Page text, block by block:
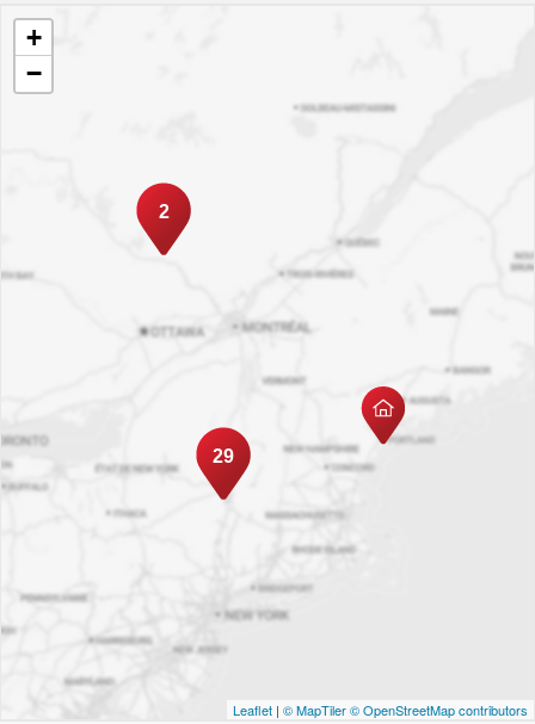
2
29
+
−
Leaflet | © MapTiler© OpenStreetMap contributors